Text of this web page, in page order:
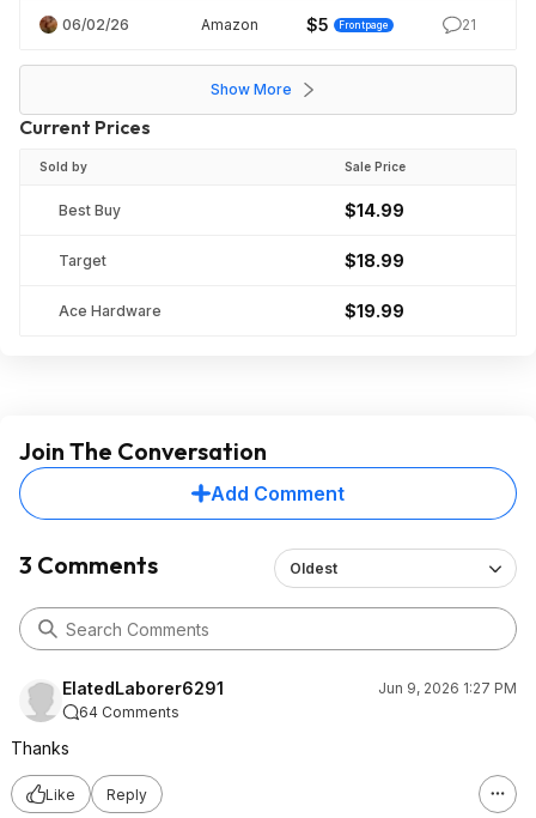
06/02/26 Amazon $5 Frontpage 21
Show More
Current Prices
Sold by Sale Price
Best Buy $14.99
Target $18.99
Ace Hardware $19.99
Join The Conversation
Add Comment
3 Comments Oldest
ElatedLaborer6291
Jun 9, 2026 1:27 PM
64 Comments
Thanks
Like Reply